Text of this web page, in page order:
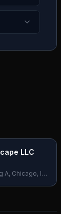
LLC
A, Chicago, IL